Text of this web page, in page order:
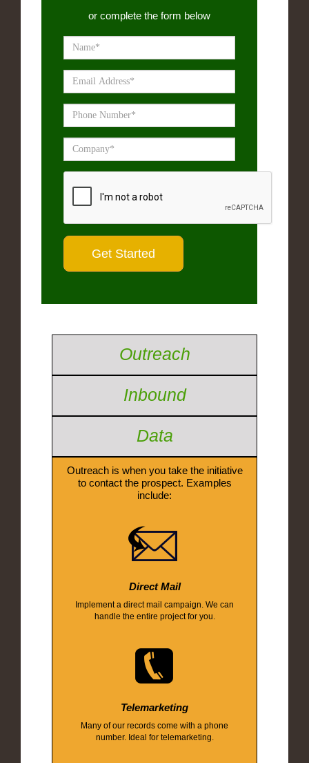
or complete the form below
Outreach
Inbound
Data
Outreach is when you take the initiative
to contact the prospect. Examples
include:
Direct Mail
Implement a direct mail campaign. We can
handle the entire project for you.
Telemarketing
Many of our records come with a phone
number. Ideal for telemarketing.